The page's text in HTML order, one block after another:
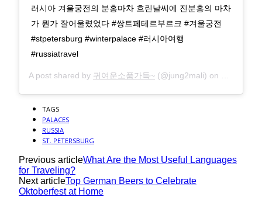
러시아 겨울궁전의 분홍마차 흐린날씨에 진분홍의 마차
가 뭔가 잘어울렸었다 #쌍트페테르부르크 #겨울궁전
#stpetersburg #winterpalace #러시아여행
#russiatravel
A post shared by 귀여운소품가득~ (@jung2mali) on
TAGS
PALACES
RUSSIA
ST. PETERSBURG
Previous articleWhat Are the Most Useful Languages
for Traveling?
Next articleTop German Beers to Celebrate
Oktoberfest at Home